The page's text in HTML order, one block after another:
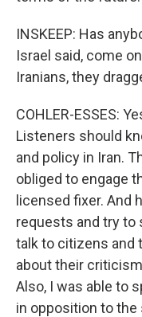
INSKEEP: Has
Israel said, come
Iranians, they
COHLER-ESSES:
Listeners should
and policy in Iran.
obliged to engage
licensed fixer. And
requests and try to
talk to citizens and
about their
Also, I was able to
in opposition to